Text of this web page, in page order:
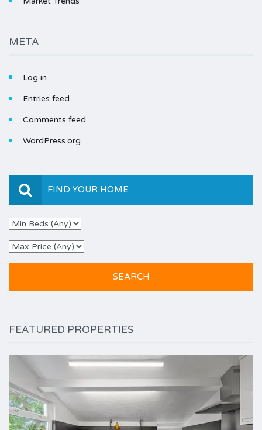
META
Log in
Entries feed
Comments feed
WordPress.org
FIND YOUR HOME
FEATURED PROPERTIES